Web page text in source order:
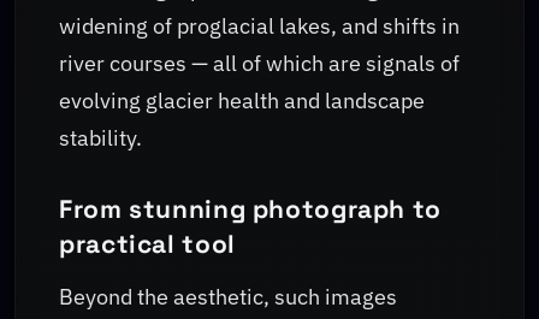
widening of proglacial lakes, and shifts in
river courses — all of which are signals of
evolving glacier health and landscape
stability.
From stunning photograph to
practical tool
Beyond the aesthetic, such images